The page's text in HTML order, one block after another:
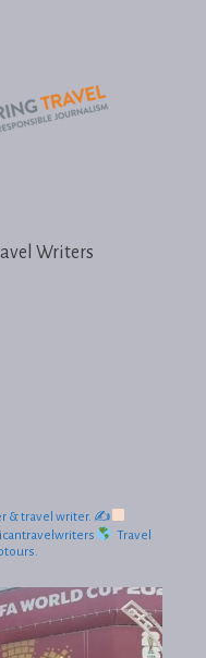
Writers
& travel writer. ✍
Travel